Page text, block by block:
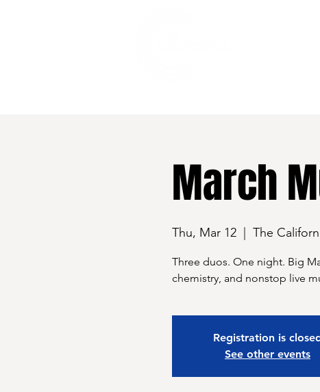
March
Thu, Mar 12
  |
The
Three duos. One night. Big
chemistry, and nonstop live
Registration is
See other events